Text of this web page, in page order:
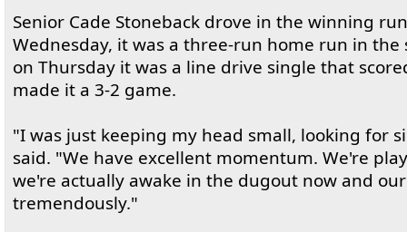
Senior Cade Stoneback drove in the winning
Wednesday, it was a three-run home run in
on Thursday it was a line drive single that
made it a 3-2 game.
"I was just keeping my head small, looking for
said. "We have excellent momentum. We're
we're actually awake in the dugout now and
tremendously."